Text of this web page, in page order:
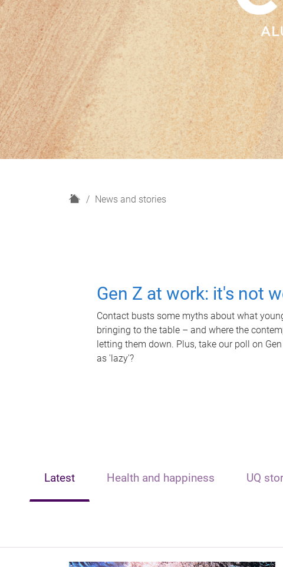
H
News and stories
Gen Z at work: it's not
Contact busts some myths about what
bringing to the table – and where the
letting them down. Plus, take our poll on
as 'lazy'?
Latest Health and happiness UQ